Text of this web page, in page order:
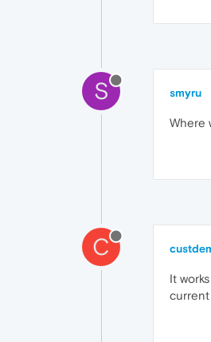
S smyru
Where
C
It